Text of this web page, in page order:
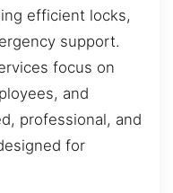
efficient locks,
support.
focus on
and
professional, and
for